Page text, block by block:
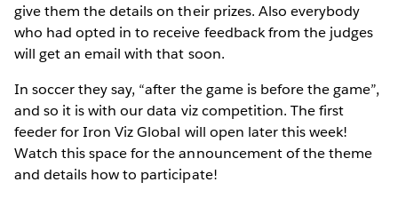
give them the details on their prizes. Also everybody
who had opted in to receive feedback from the judges
will get an email with that soon.
In soccer they say, “after the game is before the game”,
and so it is with our data viz competition. The first
feeder for Iron Viz Global will open later this week!
Watch this space for the announcement of the theme
and details how to participate!